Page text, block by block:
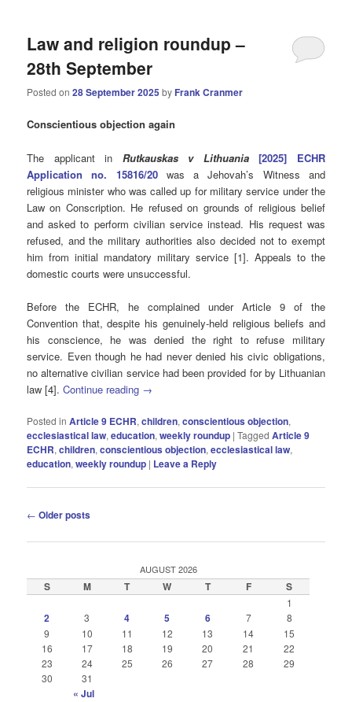
Law and religion roundup –
28th September
Posted on28 September 2025 by Frank Cranmer
Conscientious objection again
The applicant in Rutkauskas v Lithuania
[2025] ECHR
Application no. 15816/20was a Jehovah’s Witness and
religious minister who was called up for military service under the
Law on Conscription. He refused on grounds of religious belief
and asked to perform civilian service instead. His request was
refused, and the military authorities also decided not to exempt
him from initial mandatory military service [1]. Appeals to the
domestic courts were unsuccessful.
Before the ECHR, he complained under Article 9 of the
Convention that, despite his genuinely-held religious beliefs and
his conscience, he was denied the right to refuse military
service. Even though he had never denied his civic obligations,
no alternative civilian service had been provided for by Lithuanian
law [4].Continue reading →
Posted in Article 9 ECHR,children,conscientious objection,
ecclesiastical law,education,weekly roundup |Tagged Article 9
ECHR,children,conscientious objection,ecclesiastical law,
education,weekly roundup | Leave a Reply
Post
← Older posts
AUGUST 2026
S M T W T F S
1
2 3 4 5 6 7
8
9
10 11 12 13 14
15
16
17 18 19 20 21
22
23
24 25 26 27 28
29
30
31
« Jul